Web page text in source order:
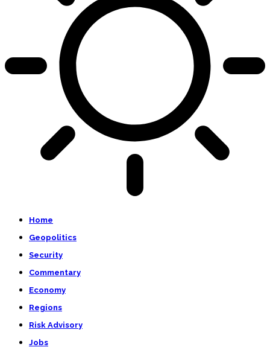
Home
Geopolitics
Security
Commentary
Economy
Regions
Risk Advisory
Jobs